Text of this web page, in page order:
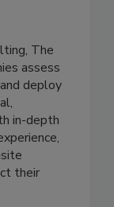
The
assess
deploy
in-depth